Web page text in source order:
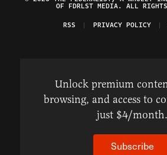
OF FDRLST MEDIA. ALL RIGHTS
RSS
PRIVACY POLICY
Unlock premium
browsing, and access to
just $4/month.
Subscribe